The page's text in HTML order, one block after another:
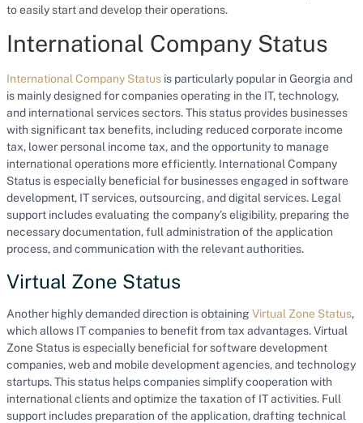
to easily start and develop their operations.
International Company Status
International Company Status is particularly popular in Georgia and
is mainly designed for companies operating in the IT, technology,
and international services sectors. This status provides businesses
with significant tax benefits, including reduced corporate income
tax, lower personal income tax, and the opportunity to manage
international operations more efficiently. International Company
Status is especially beneficial for businesses engaged in software
development, IT services, outsourcing, and digital services. Legal
support includes evaluating the company’s eligibility, preparing the
necessary documentation, full administration of the application
process, and communication with the relevant authorities.
Virtual Zone Status
Another highly demanded direction is obtaining Virtual Zone Status,
which allows IT companies to benefit from tax advantages. Virtual
Zone Status is especially beneficial for software development
companies, web and mobile development agencies, and technology
startups. This status helps companies simplify cooperation with
international clients and optimize the taxation of IT activities. Full
support includes preparation of the application, drafting technical